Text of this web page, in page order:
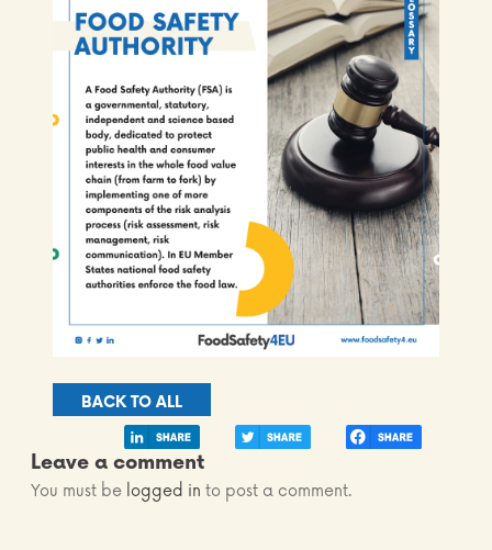
BACK TO ALL
Leave a comment
You must be logged in to post a comment.